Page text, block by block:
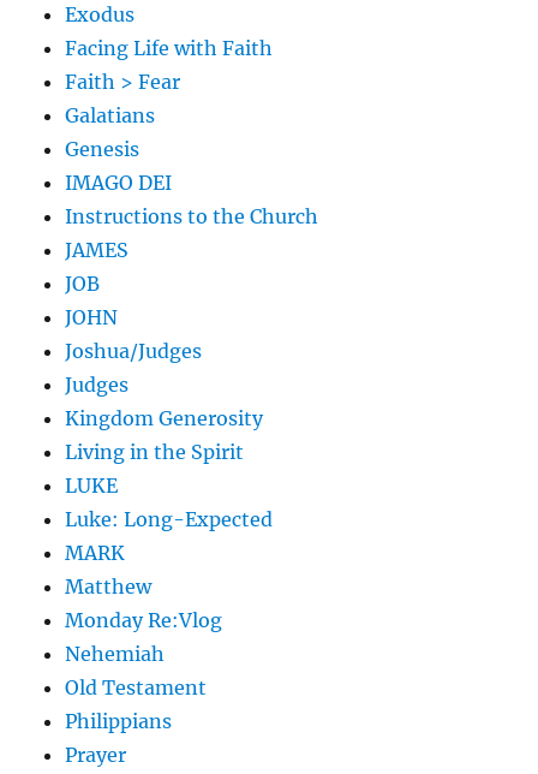
Exodus
Facing Life with Faith
Faith > Fear
Galatians
Genesis
IMAGO DEI
Instructions to the Church
JAMES
JOB
JOHN
Joshua/Judges
Judges
Kingdom Generosity
Living in the Spirit
LUKE
Luke: Long-Expected
MARK
Matthew
Monday Re:Vlog
Nehemiah
Old Testament
Philippians
Prayer